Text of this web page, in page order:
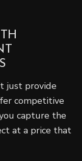
just provide
competitive
capture the
at a price that